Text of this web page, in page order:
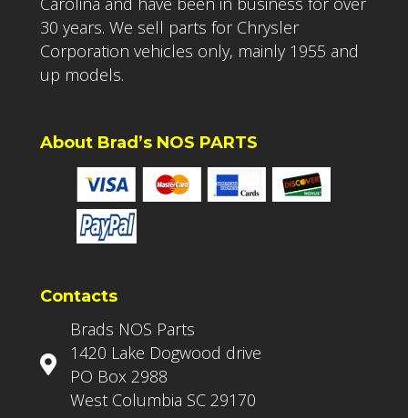
30 years. We sell parts for Chrysler
Corporation vehicles only, mainly 1955 and
up models.
About Brad’s NOS PARTS
Contacts
Brads NOS Parts
1420 Lake Dogwood drive
PO Box 2988
West Columbia SC 29170